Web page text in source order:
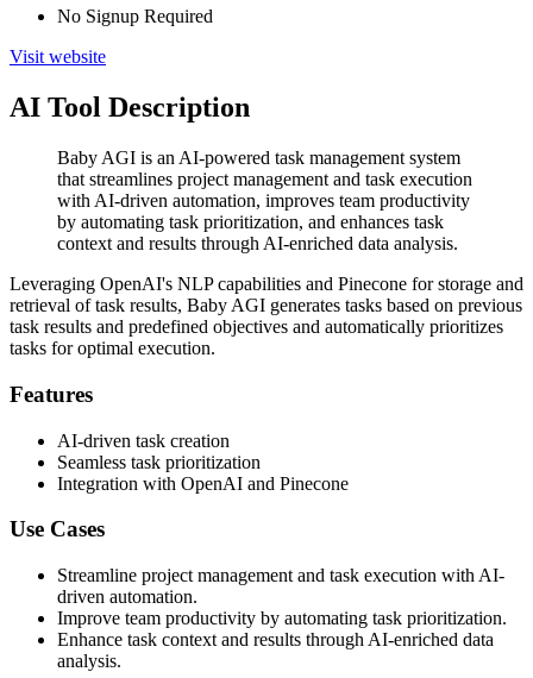
No Signup Required
Visit website
AI Tool Description
Baby AGI is an AI-powered task management system
that streamlines project management and task execution
with AI-driven automation, improves team productivity
by automating task prioritization, and enhances task
context and results through AI-enriched data analysis.
Leveraging OpenAI's NLP capabilities and Pinecone for storage and
retrieval of task results, Baby AGI generates tasks based on previous
task results and predefined objectives and automatically prioritizes
tasks for optimal execution.
Features
AI-driven task creation
Seamless task prioritization
Integration with OpenAI and Pinecone
Use Cases
Streamline project management and task execution with AI-
driven automation.
Improve team productivity by automating task prioritization.
Enhance task context and results through AI-enriched data
analysis.